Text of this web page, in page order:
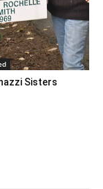
Sisters